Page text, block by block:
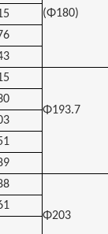
(Φ180)
Φ193.7
Φ203